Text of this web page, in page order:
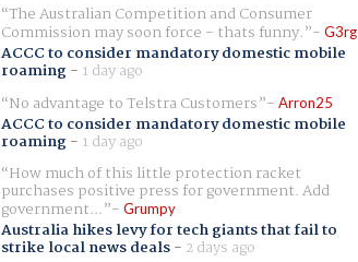
The Australian Competition and Consumer
Commission may soon force - thats funny. G3rg
ACCC to consider mandatory domestic mobile
roaming- 1 day ago
No advantage to Telstra Customers
Arron25
ACCC to consider mandatory domestic mobile
roaming- 1 day ago
How much of this little protection racket
purchases positive press for government. Add
government... Grumpy
Australia hikes levy for tech giants that fail to
strike local news deals- 2 days ago